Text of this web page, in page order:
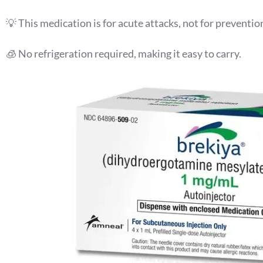
💡 This medication is for acute attacks, not for
🧊 No refrigeration required, making it easy to carry.